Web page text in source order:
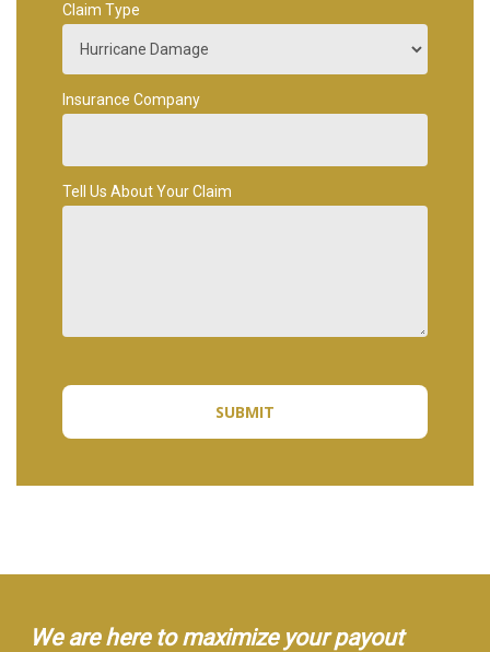
Claim Type
Insurance Company
Tell Us About Your Claim
We are here to maximize your payout